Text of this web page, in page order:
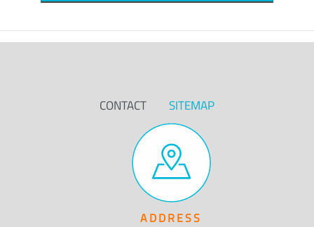
CONTACT SITEMAP
ADDRESS